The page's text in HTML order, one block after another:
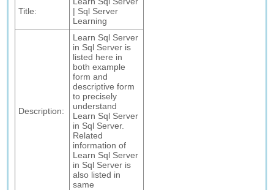
Title:
| Sql Server
Learning
Description:
Learn Sql Server
in Sql Server is
listed here in
both example
form and
descriptive form
to precisely
understand
Learn Sql Server
in Sql Server.
Related
information of
Learn Sql Server
in Sql Server is
also listed in
same